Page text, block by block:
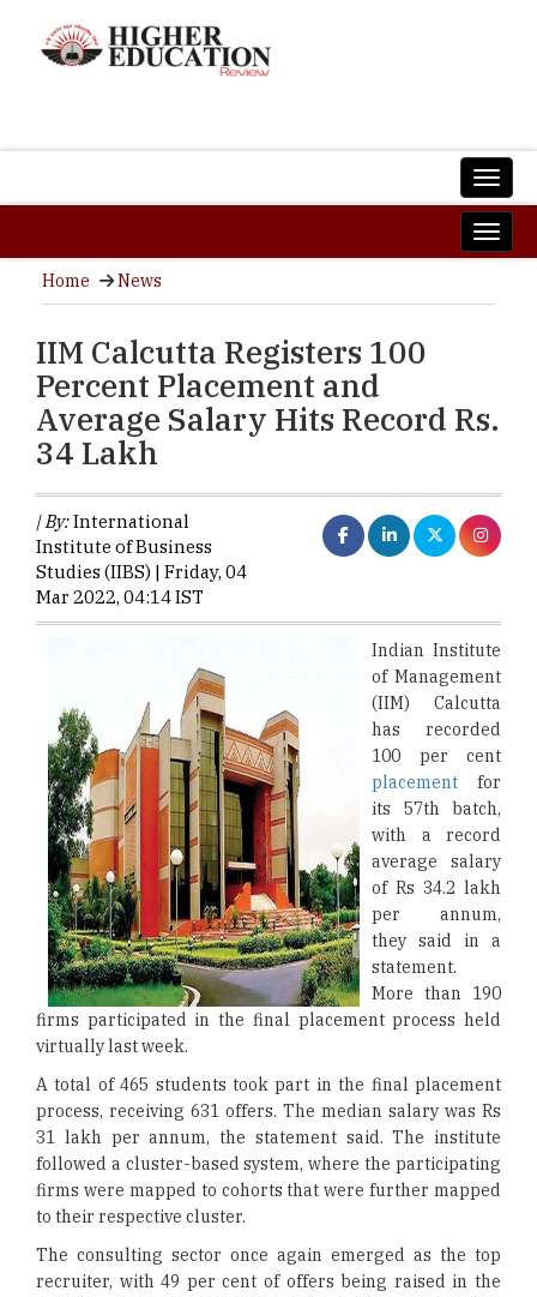
Home News
IIM Calcutta Registers 100
Percent Placement and
Average Salary Hits Record Rs.
34 Lakh
| By:International
Institute of Business
Studies (IIBS) | Friday, 04
Mar 2022, 04:14 IST
Indian Institute
of Management
(IIM) Calcutta
has recorded
100 per cent
placement for
its 57th batch,
with a record
average salary
of Rs 34.2 lakh
per annum,
they said in a
statement.
More than 190
firms participated in the final placement process held
virtually last week.
A total of 465 students took part in the final placement
process, receiving 631 offers. The median salary was Rs
31 lakh per annum, the statement said. The institute
followed a cluster-based system, where the participating
firms were mapped to cohorts that were further mapped
to their respective cluster.
The consulting sector once again emerged as the top
recruiter, with 49 per cent of offers being raised in the